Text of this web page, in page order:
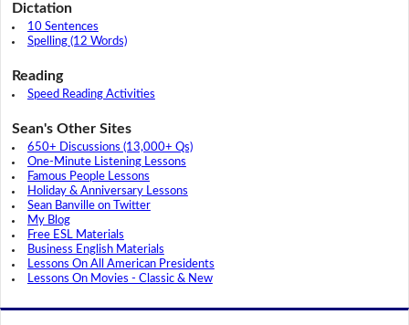
Dictation
10 Sentences
Spelling (12 Words)
Reading
Speed Reading Activities
Sean's Other Sites
650+ Discussions (13,000+ Qs)
One-Minute Listening Lessons
Famous People Lessons
Holiday & Anniversary Lessons
Sean Banville on Twitter
My Blog
Free ESL Materials
Business English Materials
Lessons On All American Presidents
Lessons On Movies - Classic & New